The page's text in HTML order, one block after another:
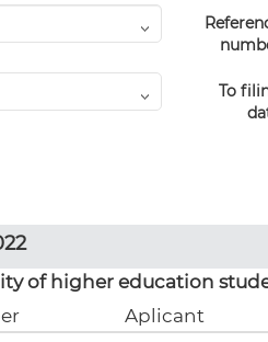
To
of higher education
Aplicant